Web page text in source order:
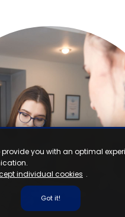
provide you with an optimal
individual cookies .
Got it!